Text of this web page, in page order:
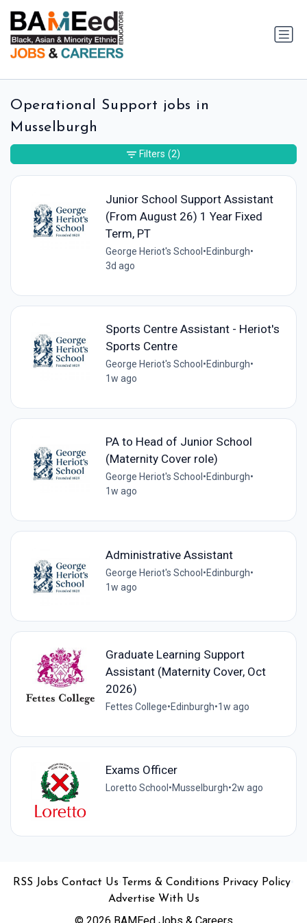
Operational Support jobs in
Musselburgh
Junior School Support Assistant
(From August 26) 1 Year Fixed
Term, PT
George Heriot's School •Edinburgh•
3d ago
Sports Centre Assistant - Heriot's
Sports Centre
George Heriot's School •Edinburgh•
1w ago
PA to Head of Junior School
(Maternity Cover role)
George Heriot's School •Edinburgh•
1w ago
Administrative Assistant
George Heriot's School•Edinburgh•
1w ago
Graduate Learning Support
Assistant (Maternity Cover, Oct
2026)
Fettes College•Edinburgh•1w ago
Exams Officer
Loretto School •Musselburgh•2w ago
Filters (2)
RSS Jobs Contact Us Terms & Conditions Privacy Policy
Advertise With Us